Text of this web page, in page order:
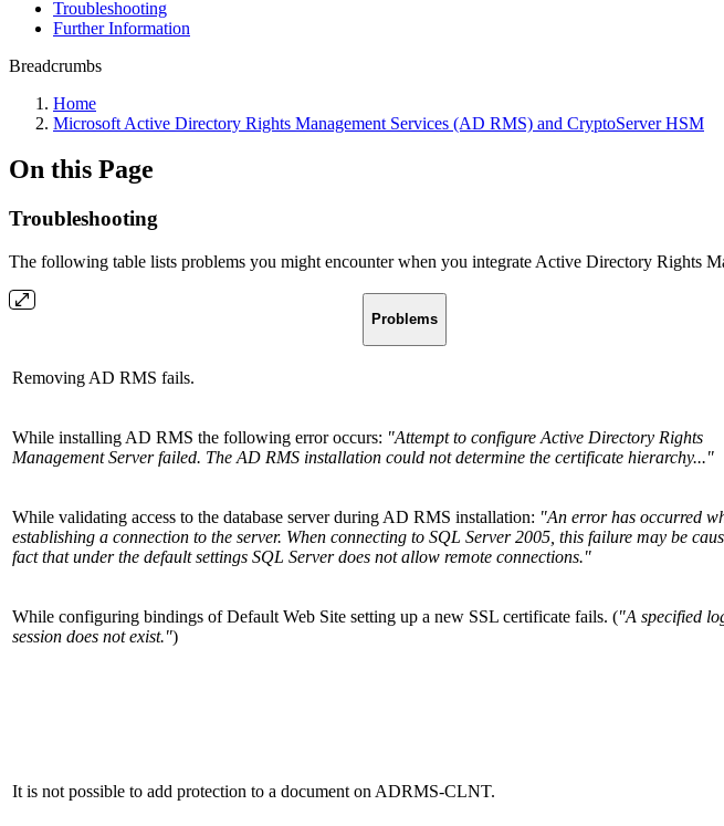
Troubleshooting
Further Information
Breadcrumbs
Home
Microsoft Active Directory Rights Management Services (AD RMS) and CryptoServer HSM
On this Page
Troubleshooting
The following table lists problems you might encounter when you integrate Active Directory Rights
Problems
Removing AD RMS fails.
While installing AD RMS the following error occurs: "Attempt to configure Active Directory Rights
Management Server failed. The AD RMS installation could not determine the certificate hierarchy..."
While validating access to the database server during AD RMS installation: "An error has occurred
establishing a connection to the server. When connecting to SQL Server 2005, this failure may be
fact that under the default settings SQL Server does not allow remote connections."
While configuring bindings of Default Web Site setting up a new SSL certificate fails. ("A specified
session does not exist.")
It is not possible to add protection to a document on ADRMS-CLNT.